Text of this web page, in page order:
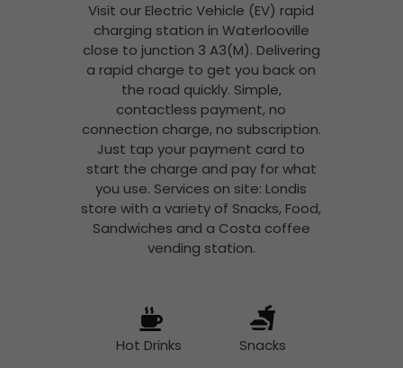
Visit our Electric Vehicle (EV) rapid
charging station in Waterlooville
close to junction 3 A3(M). Delivering
a rapid charge to get you back on
the road quickly. Simple,
contactless payment, no
connection charge, no subscription.
Just tap your payment card to
start the charge and pay for what
you use. Services on site: Londis
store with a variety of Snacks, Food,
Sandwiches and a Costa coffee
vending station.
Hot Drinks Snacks